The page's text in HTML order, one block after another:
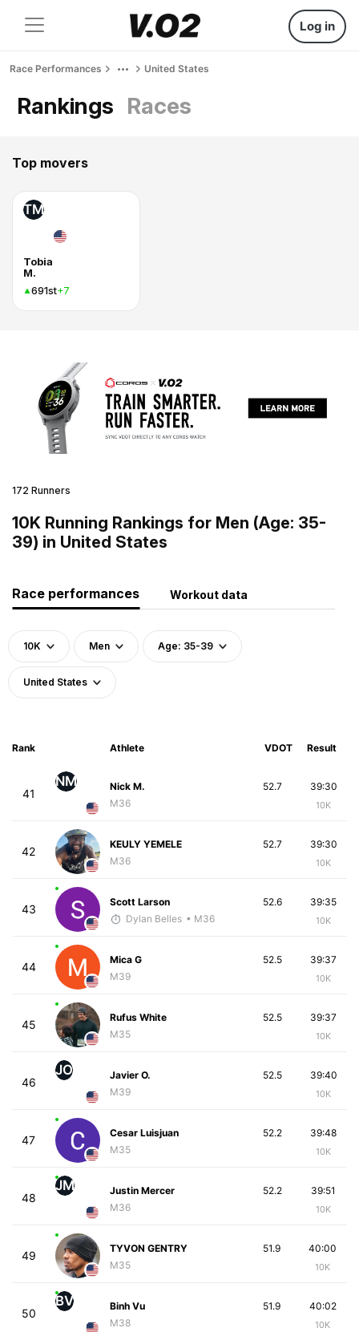
Log in
Race Performances United States
Rankings Races
Top movers
TM
Tobia
M.
691st+7
172 Runners
10K Running Rankings for Men (Age: 35-
39) in United States
Race performances Workout data
10K Men Age: 35-39
United States
Rank Athlete VDOT Result
41
NM
Nick M.
M36
39:30
10K
52.7
42
KEULY YEMELE
M36
39:30
10K
52.7
43
Scott Larson
Dylan Belles • M36
39:35
10K
52.6
44
Mica G
M39
39:37
10K
52.5
45
Rufus White
M35
39:37
10K
52.5
46
JO
Javier O.
M39
39:40
10K
52.5
47
Cesar Luisjuan
M35
39:48
10K
52.2
48
JM
Justin Mercer
M36
39:51
10K
52.2
49
TYVON GENTRY
M35
40:00
10K
51.9
50
BV
Binh Vu
M38
40:02
10K
51.9